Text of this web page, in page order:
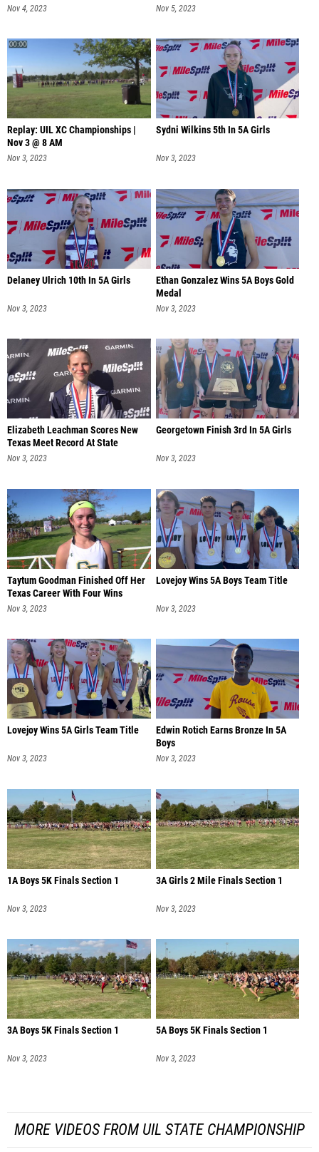
Nov 4, 2023 Nov 5, 2023
Replay: UIL XC Championships |
Nov 3 @ 8 AM
Nov 3, 2023
Sydni Wilkins 5th In 5A Girls
Nov 3, 2023
Delaney Ulrich 10th In 5A Girls
Nov 3, 2023
Ethan Gonzalez Wins 5A Boys Gold
Medal
Nov 3, 2023
Elizabeth Leachman Scores New
Texas Meet Record At State
Nov 3, 2023
Georgetown Finish 3rd In 5A Girls
Nov 3, 2023
Taytum Goodman Finished Off Her
Texas Career With Four Wins
Nov 3, 2023
Lovejoy Wins 5A Boys Team Title
Nov 3, 2023
Lovejoy Wins 5A Girls Team Title
Nov 3, 2023
Edwin Rotich Earns Bronze In 5A
Boys
Nov 3, 2023
1A Boys 5K Finals Section 1
Nov 3, 2023
3A Girls 2 Mile Finals Section 1
Nov 3, 2023
3A Boys 5K Finals Section 1
Nov 3, 2023
5A Boys 5K Finals Section 1
Nov 3, 2023
MORE VIDEOS FROM UIL STATE CHAMPIONSHIP